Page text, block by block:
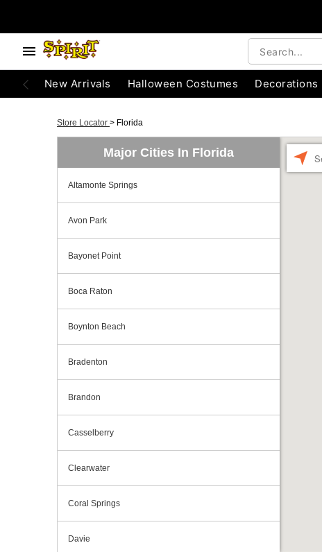
New Arrivals Halloween Costumes Decorations
Store Locator > Florida
Major Cities In Florida
Altamonte Springs
Avon Park
Bayonet Point
Boca Raton
Boynton Beach
Bradenton
Brandon
Casselberry
Clearwater
Coral Springs
Davie